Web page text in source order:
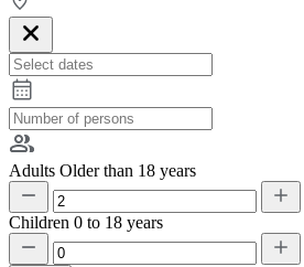
Adults Older than 18 years
Children 0 to 18 years